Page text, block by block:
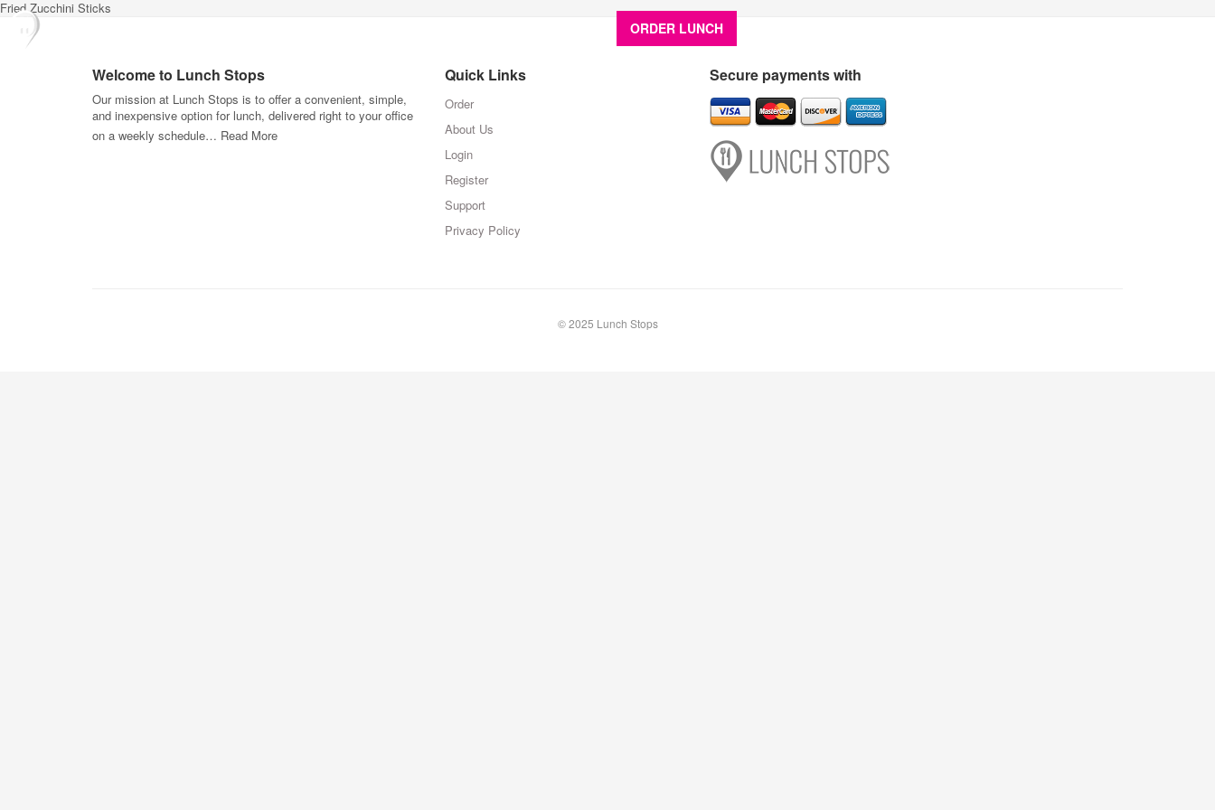
ORDER LUNCH
Fried Zucchini Sticks
Welcome to Lunch Stops
Our mission at Lunch Stops is to offer a convenient, simple,
and inexpensive option for lunch, delivered right to your office
on a weekly schedule… Read More
Quick Links
Order
About Us
Login
Register
Support
Privacy Policy
Secure payments with
© 2025 Lunch Stops